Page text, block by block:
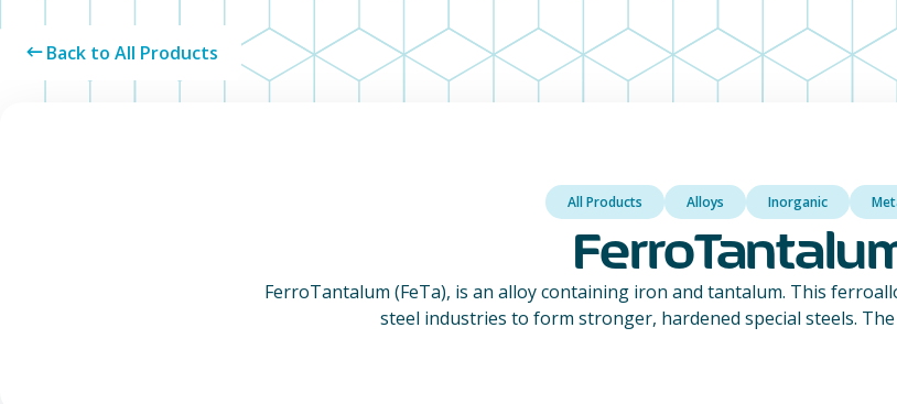
Back to All Products
All Products Alloys Inorganic
FerroTantalum (FeTa), is an alloy containing iron and tantalum. This
steel industries to form stronger, hardened special steels.